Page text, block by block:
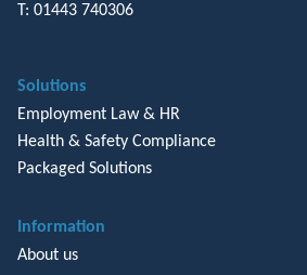
T: 01443 740306
Solutions
Employment Law & HR
Health & Safety Compliance
Packaged Solutions
Information
About us